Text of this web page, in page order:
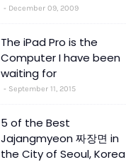
December 09, 2009
The iPad Pro is the
Computer I have been
waiting for
September 11, 2015
5 of the Best
Jajangmyeon 짜장면 in
the City of Seoul, Korea